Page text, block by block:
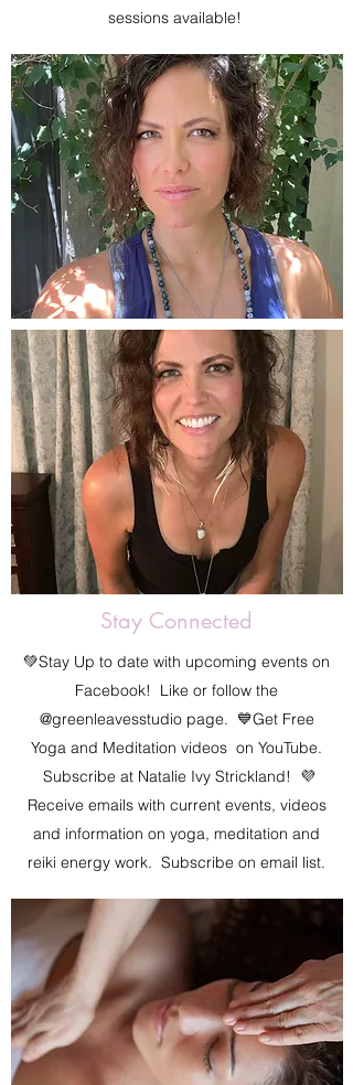
sessions available!
Stay Connected
💚Stay Up to date with upcoming events on
Facebook! Like or follow the
@greenleavesstudio page. 💙Get Free
Yoga and Meditation videos on YouTube.
Subscribe at Natalie Ivy Strickland! 💜
Receive emails with current events, videos
and information on yoga, meditation and
reiki energy work. Subscribe on email list.